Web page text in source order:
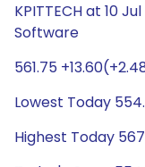
KPITTECH at 10
Software
561.75
Lowest Today
Highest Today